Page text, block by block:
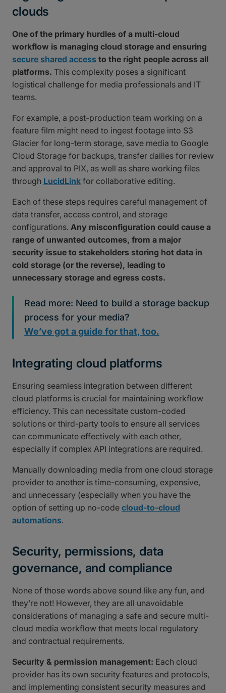
clouds
One of the primary hurdles of a multi-cloud
workflow is managing cloud storage and ensuring
secure shared access to the right people across all
platforms. This complexity poses a significant
logistical challenge for media professionals and IT
teams.
For example, a post-production team working on a
feature film might need to ingest footage into S3
Glacier for long-term storage, save media to Google
Cloud Storage for backups, transfer dailies for review
and approval to PIX, as well as share working files
through LucidLink for collaborative editing.
Each of these steps requires careful management of
data transfer, access control, and storage
configurations. Any misconfiguration could cause a
range of unwanted outcomes, from a major
security issue to stakeholders storing hot data in
cold storage (or the reverse), leading to
unnecessary storage and egress costs.
Read more: Need to build a storage backup
process for your media?
We’ve got a guide for that, too.
Integrating cloud platforms
Ensuring seamless integration between different
cloud platforms is crucial for maintaining workflow
efficiency. This can necessitate custom-coded
solutions or third-party tools to ensure all services
can communicate effectively with each other,
especially if complex API integrations are required.
Manually downloading media from one cloud storage
provider to another is time-consuming, expensive,
and unnecessary (especially when you have the
option of setting up no-code cloud-to-cloud
automations.
Security, permissions, data
governance, and compliance
None of those words above sound like any fun, and
they’re not! However, they are all unavoidable
considerations of managing a safe and secure multi-
cloud media workflow that meets local regulatory
and contractual requirements.
Security & permission management: Each cloud
provider has its own security features and protocols,
and implementing consistent security measures and